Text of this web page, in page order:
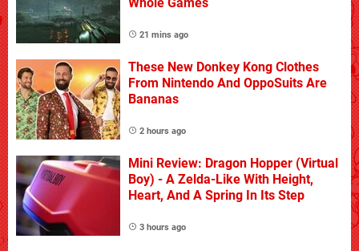
21 mins ago
These New Donkey Kong Clothes
From Nintendo And OppoSuits Are
Bananas
2 hours ago
Mini Review: Dragon Hopper (Virtual
Boy) - A Zelda-Like With Height,
Heart, And A Spring In Its Step
3 hours ago